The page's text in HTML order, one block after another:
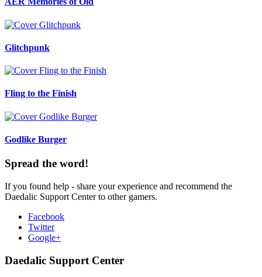
Glitchpunk
Fling to the Finish
Godlike Burger
Spread the word!
If you found help - share your experience and recommend the
Daedalic Support Center to other gamers.
Facebook
Twitter
Google+
Daedalic Support Center